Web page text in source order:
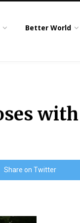
Better World
Share on Twitter